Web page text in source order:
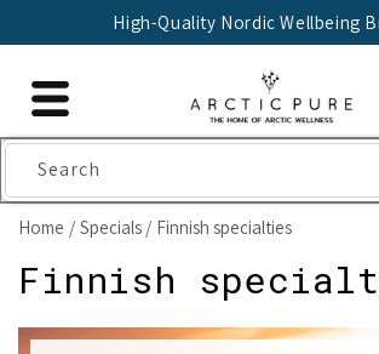
High-Quality Nordic Wellbeing
Search
Home Specials Finnish specialties
C
o
Finnish